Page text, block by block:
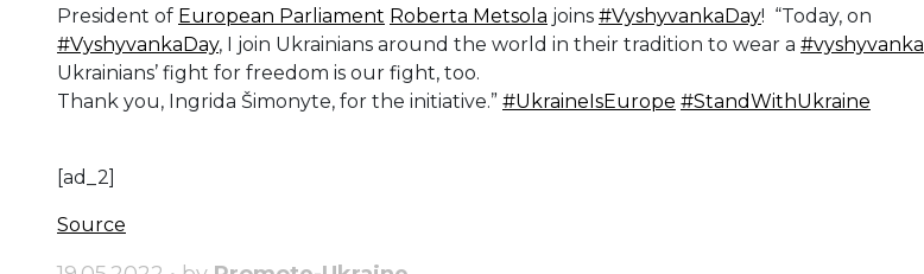
President of European Parliament Roberta Metsola joins #VyshyvankaDay! “Today, on
#VyshyvankaDay, I join Ukrainians around the world in their tradition to wear a #vyshyvanka
Ukrainians’ fight for freedom is our fight, too.
Thank you, Ingrida Šimonyte, for the initiative.” #UkraineIsEurope #StandWithUkraine
[ad_2]
Source